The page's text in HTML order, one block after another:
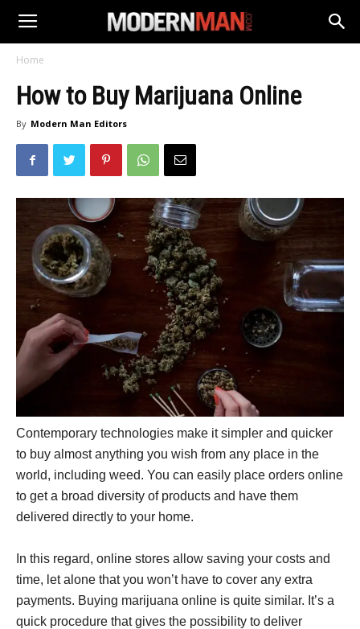
Home
How to Buy Marijuana Online
By Modern Man Editors
Contemporary technologies make it simpler and quicker
to buy almost anything you wish from any place in the
world, including weed. You can easily place orders online
to get a broad diversity of products and have them
delivered directly to your home.
In this regard, online stores allow saving your costs and
time, let alone that you won’t have to cover any extra
payments. Buying marijuana online is quite similar. It’s a
quick procedure that gives the possibility to deliver